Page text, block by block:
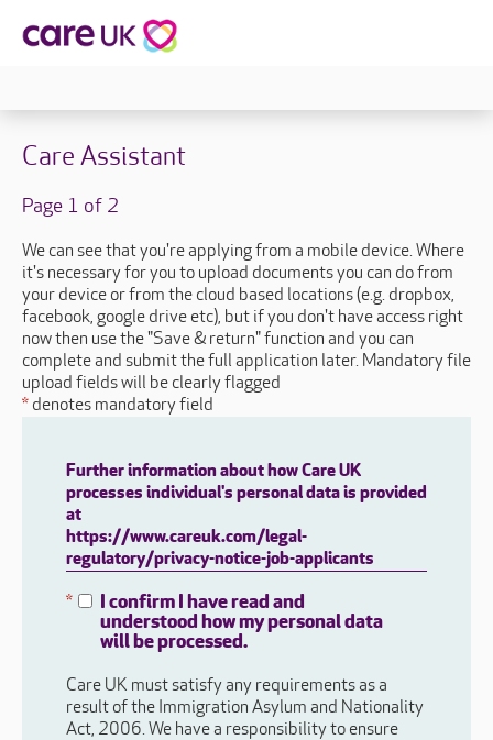
Care Assistant
Page 1 of 2
We can see that you're applying from a mobile device. Where
it's necessary for you to upload documents you can do from
your device or from the cloud based locations (e.g. dropbox,
facebook, google drive etc), but if you don't have access right
now then use the "Save & return" function and you can
complete and submit the full application later. Mandatory file
upload fields will be clearly flagged
* denotes mandatory field
Further information about how Care UK
processes individual's personal data is provided
at
https://www.careuk.com/legal-
regulatory/privacy-notice-job-applicants
*
I confirm I have read and
understood how my personal data
will be processed.
Care UK must satisfy any requirements as a
result of the Immigration Asylum and Nationality
Act, 2006. We have a responsibility to ensure